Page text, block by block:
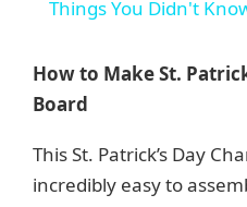
Things You Didn't
How to Make St.
Board
This St. Patrick’s Day
incredibly easy to